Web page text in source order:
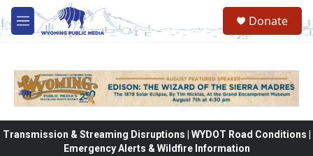
Skip to main content
M
e
Donate
Transmission & Streaming Disruptions | WYDOT Road Conditions |
Emergency Alerts & Wildfire Information